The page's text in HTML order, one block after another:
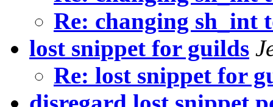
Re: changing sh_int
lost snippet for guilds
Re: lost snippet for